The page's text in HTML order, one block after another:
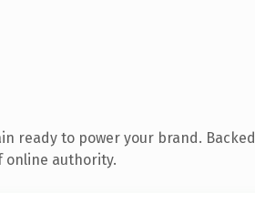
ready to power your brand. Backed
online authority.